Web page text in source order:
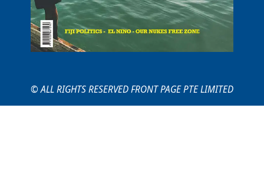
© ALL RIGHTS RESERVED FRONT PAGE PTE LIMITED